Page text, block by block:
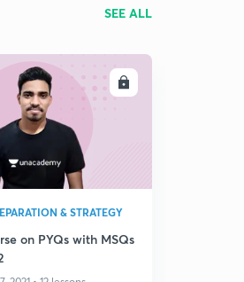
SEE ALL
ENROLL
& STRATEGY
on PYQs with MSQs